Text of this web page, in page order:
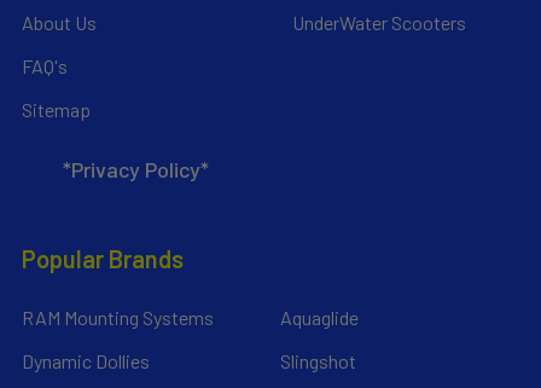
About Us
FAQ's
Sitemap
*Privacy Policy*
UnderWater Scooters
Popular Brands
RAM Mounting Systems
Dynamic Dollies
Aquaglide
Slingshot